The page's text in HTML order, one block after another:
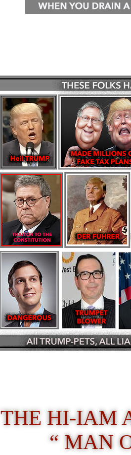
THE HI-IAM
“ MAN